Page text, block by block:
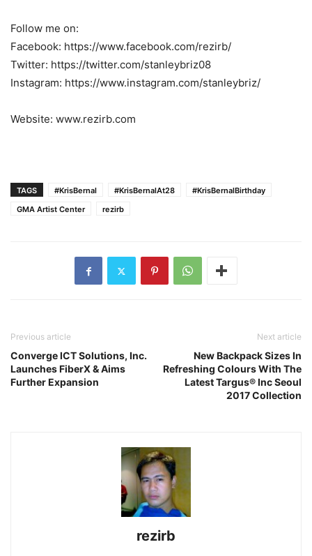
Follow me on:
Facebook: https://www.facebook.com/rezirb/
Twitter: https://twitter.com/stanleybriz08
Instagram: https://www.instagram.com/stanleybriz/
Website: www.rezirb.com
TAGS #KrisBernal #KrisBernalAt28
#KrisBernalBirthday
GMA Artist Center
rezirb
Previous article
Converge ICT Solutions, Inc.
Launches FiberX & Aims
Further Expansion
Next article
New Backpack Sizes In
Refreshing Colours With The
Latest Targus® Inc Seoul
2017 Collection
rezirb